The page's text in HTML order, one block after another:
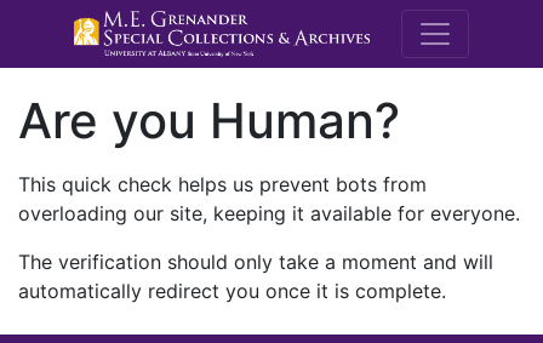
M.E.
Are you Human?
This quick check helps us prevent bots from
overloading our site, keeping it available for everyone.
The verification should only take a moment and will
automatically redirect you once it is complete.